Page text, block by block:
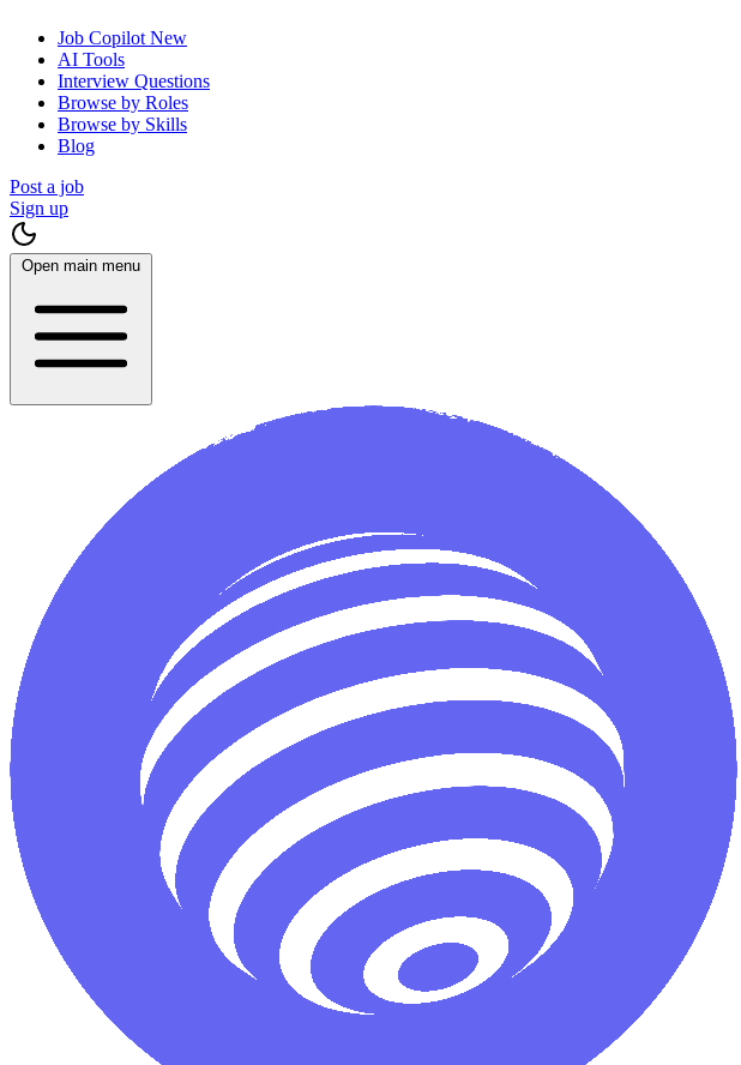
Job Copilot New
AI Tools
Interview Questions
Browse by Roles
Browse by Skills
Blog
Post a job
Sign up
Open main menu